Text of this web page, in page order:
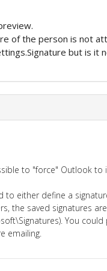
of the person is not
but is
to "force" Outlook to
to either define a
the saved signatures
You
emailing.